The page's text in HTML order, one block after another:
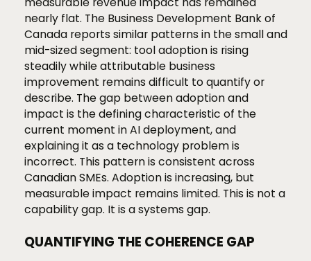
nearly flat. The Business Development Bank of
Canada reports similar patterns in the small and
mid-sized segment: tool adoption is rising
steadily while attributable business
improvement remains difficult to quantify or
describe. The gap between adoption and
impact is the defining characteristic of the
current moment in AI deployment, and
explaining it as a technology problem is
incorrect. This pattern is consistent across
Canadian SMEs. Adoption is increasing, but
measurable impact remains limited. This is not a
capability gap. It is a systems gap.
QUANTIFYING THE COHERENCE GAP